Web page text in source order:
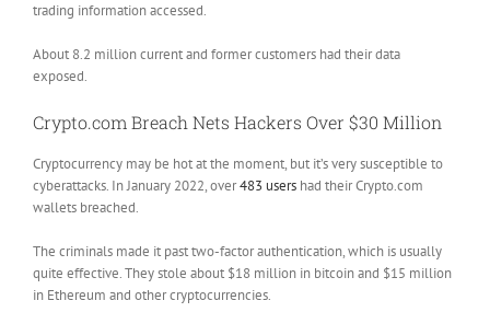
trading information accessed.
About 8.2 million current and former customers had their data
exposed.
Crypto.com Breach Nets Hackers Over $30 Million
Cryptocurrency may be hot at the moment, but it’s very susceptible to
cyberattacks. In January 2022, over483 users had their Crypto.com
wallets breached.
The criminals made it past two-factor authentication, which is usually
quite effective. They stole about $18 million in bitcoin and $15 million
in Ethereum and other cryptocurrencies.